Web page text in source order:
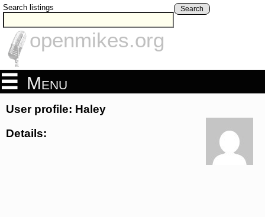
Search listings Search
openmikes.org
Menu
User profile: Haley
Details: